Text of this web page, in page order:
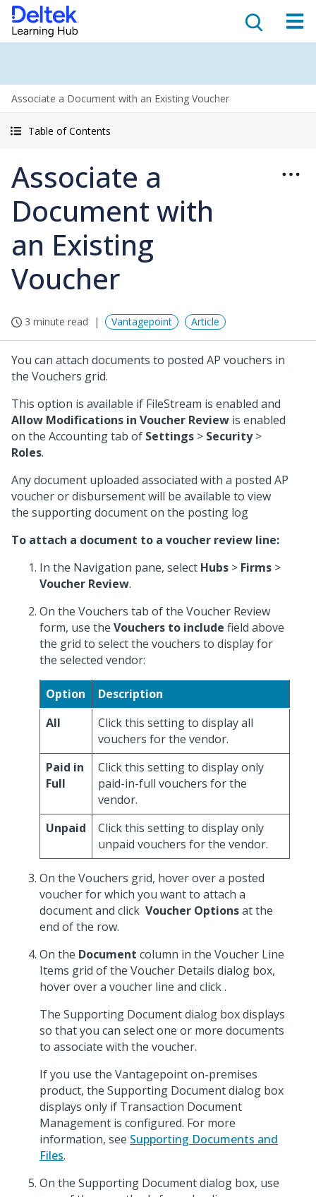
Associate a Document with an Existing Voucher
Table of Contents
Associate a
Document with
an Existing
Voucher
3 minute read Vantagepoint Article
You can attach documents to posted AP vouchers in
the Vouchers grid.
This option is available if FileStream is enabled and
Allow Modifications in Voucher Review is enabled
on the Accounting tab of Settings > Security>
Roles.
Any document uploaded associated with a posted AP
voucher or disbursement will be available to view
the supporting document on the posting log
To attach a document to a voucher review line:
In the Navigation pane, select Hubs > Firms >
Voucher Review.
On the Vouchers tab of the Voucher Review
form, use the Vouchers to include field above
the grid to select the vouchers to display for
the selected vendor:
Option
Description
All
Click this setting to display all
vouchers for the vendor.
Paid in
Full
Click this setting to display only
paid-in-full vouchers for the
vendor.
Unpaid
Click this setting to display only
unpaid vouchers for the vendor.
On the Vouchers grid, hover over a posted
voucher for which you want to attach a
document and click Voucher Optionsat the
end of the row.
On the Document column in the Voucher Line
Items grid of the Voucher Details dialog box,
hover over a voucher line and click.
The Supporting Document dialog box displays
so that you can select one or more documents
to associate with the voucher.
If you use the Vantagepoint on-premises
product, the Supporting Document dialog box
displays only if Transaction Document
Management is configured. For more
information, see Supporting Documents and
Files.
On the Supporting Document dialog box, use